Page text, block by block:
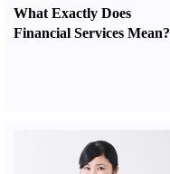
What Exactly Does
Financial Services Mean?